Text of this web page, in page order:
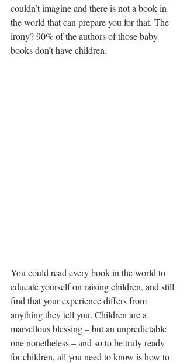
couldn’t imagine and there is not a book in
the world that can prepare you for that. The
irony? 90% of the authors of those baby
books don’t have children.
You could read every book in the world to
educate yourself on raising children, and still
find that your experience differs from
anything they tell you. Children are a
marvellous blessing – but an unpredictable
one nonetheless – and so to be truly ready
for children, all you need to know is how to